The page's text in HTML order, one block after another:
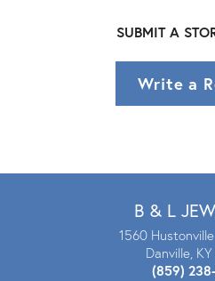
SUBMIT A
Write a
B & L
1560
Danville,
(859)